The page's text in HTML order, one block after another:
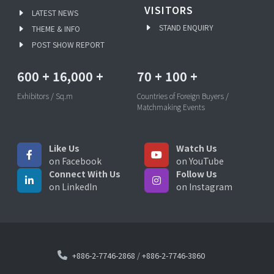
LATEST NEWS
THEME & INFO
POST SHOW REPORT
VISITORS
STAND ENQUIRY
600 + 16,000 +
Exhibitors / Sq.m
70 + 100 +
Countries of Foreign Buyers /
Matchmaking Events
Like Us
on Facebook
Watch Us
on YouTube
Connect With Us
on LinkedIn
Follow Us
on Instagram
+886-2-7746-2868 /+886-2-7746-3860